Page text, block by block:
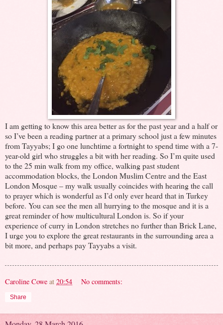
I am getting to know this area better as for the past year and a half or
so I’ve been a reading partner at a primary school just a few minutes
from Tayyabs; I go one lunchtime a fortnight to spend time with a 7-
year-old girl who struggles a bit with her reading. So I’m quite used
to the 25 min walk from my office, walking past student
accommodation blocks, the London Muslim Centre and the East
London Mosque – my walk usually coincides with hearing the call
to prayer which is wonderful as I’d only ever heard that in Turkey
before. You can see the men all hurrying to the mosque and it is a
great reminder of how multicultural London is. So if your
experience of curry in London stretches no further than Brick Lane,
I urge you to explore the great restaurants in the surrounding area a
bit more, and perhaps pay Tayyabs a visit.
Caroline Cowe at 20:54 No comments:
Share